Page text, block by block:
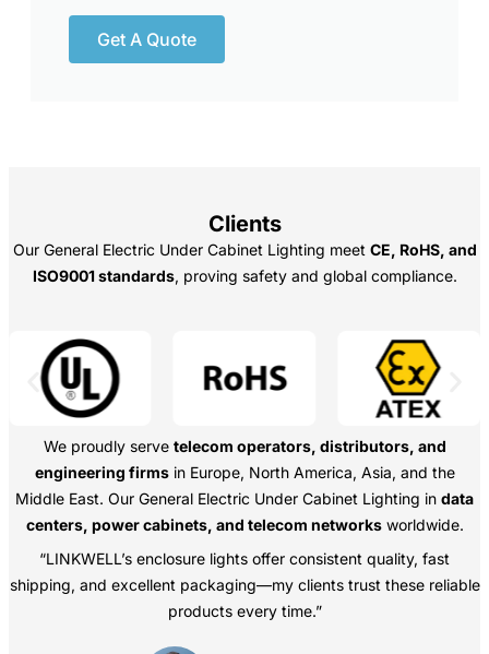
Get A Quote
Clients
Our General Electric Under Cabinet Lighting meet CE, RoHS, and
ISO9001 standards, proving safety and global compliance.
We proudly serve telecom operators, distributors, and
engineering firmsin Europe, North America, Asia, and the
Middle East. Our General Electric Under Cabinet Lighting in data
centers, power cabinets, and telecom networksworldwide.
“LINKWELL’s enclosure lights offer consistent quality, fast
shipping, and excellent packaging—my clients trust these reliable
products every time.”